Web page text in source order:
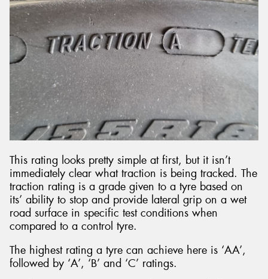
This rating looks pretty simple at first, but it isn’t
immediately clear what traction is being tracked. The
traction rating is a grade given to a tyre based on
its’ ability to stop and provide lateral grip on a wet
road surface in specific test conditions when
compared to a control tyre.
The highest rating a tyre can achieve here is ‘AA’,
followed by ‘A’, ‘B’ and ‘C’ ratings.